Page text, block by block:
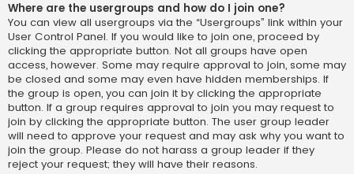
Where are the usergroups and how do I join one?
You can view all usergroups via the “Usergroups” link within your
User Control Panel. If you would like to join one, proceed by
clicking the appropriate button. Not all groups have open
access, however. Some may require approval to join, some may
be closed and some may even have hidden memberships. If
the group is open, you can join it by clicking the appropriate
button. If a group requires approval to join you may request to
join by clicking the appropriate button. The user group leader
will need to approve your request and may ask why you want to
join the group. Please do not harass a group leader if they
reject your request; they will have their reasons.